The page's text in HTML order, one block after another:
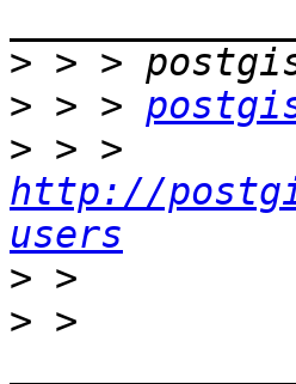
>
> > >
>
http://
users
>
> >